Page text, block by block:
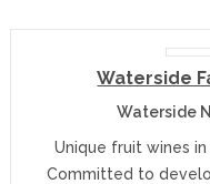
Waterside
Waterside
Unique fruit wines
Committed to